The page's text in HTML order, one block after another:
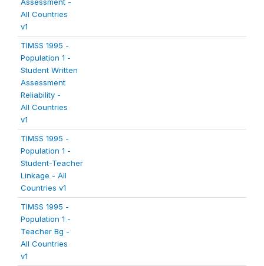
All Countries
v1
TIMSS 1995 -
Population 1 -
Student Written
Assessment
Reliability -
All Countries
v1
TIMSS 1995 -
Population 1 -
Student-Teacher
Linkage - All
Countries v1
TIMSS 1995 -
Population 1 -
Teacher Bg -
All Countries
v1